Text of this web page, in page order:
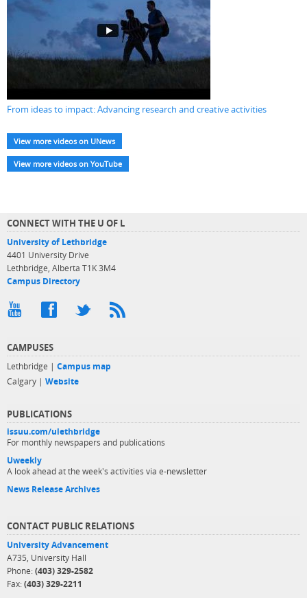
From ideas to impact: Advancing research and creative activities
View more videos on UNews
View more videos on YouTube
CONNECT WITH THE U OF L
University of Lethbridge
4401 University Drive
Lethbridge, Alberta T1K 3M4
Campus Directory
CAMPUSES
Lethbridge | Campus map
Calgary | Website
PUBLICATIONS
issuu.com/ulethbridge
For monthly newspapers and publications
Uweekly
A look ahead at the week's activities via e-newsletter
News Release Archives
CONTACT PUBLIC RELATIONS
University Advancement
A735, University Hall
Phone: (403) 329-2582
Fax: (403) 329-2211